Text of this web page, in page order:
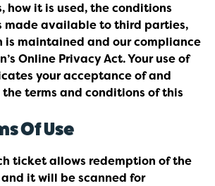
how it is used, the conditions
made available to third parties,
is maintained and our compliance
Online Privacy Act. Your use of
your acceptance of and
terms and conditions of this
Of Use
ticket allows redemption of the
it will be scanned for